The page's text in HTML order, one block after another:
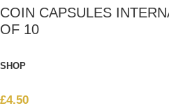
COIN CAPSULES
OF 10
SHOP
£4.50